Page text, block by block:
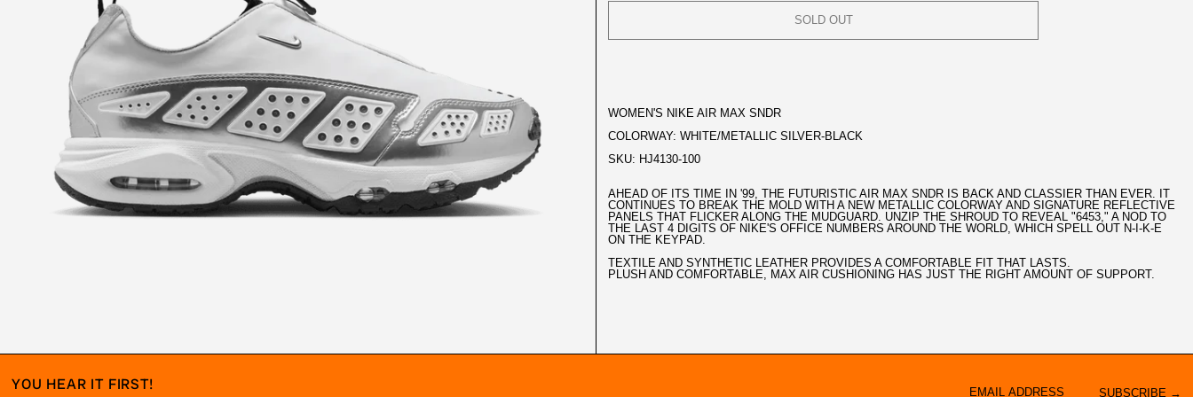
SOLD OUT
WOMEN'S NIKE AIR MAX SNDR
COLORWAY: WHITE/METALLIC SILVER-BLACK
SKU: HJ4130-100
AHEAD OF ITS TIME IN '99, THE FUTURISTIC AIR MAX SNDR IS BACK AND CLASSIER THAN EVER. IT
CONTINUES TO BREAK THE MOLD WITH A NEW METALLIC COLORWAY AND SIGNATURE REFLECTIVE
PANELS THAT FLICKER ALONG THE MUDGUARD. UNZIP THE SHROUD TO REVEAL "6453," A NOD TO
THE LAST 4 DIGITS OF NIKE'S OFFICE NUMBERS AROUND THE WORLD, WHICH SPELL OUT N-I-K-E
ON THE KEYPAD.
TEXTILE AND SYNTHETIC LEATHER PROVIDES A COMFORTABLE FIT THAT LASTS.
PLUSH AND COMFORTABLE, MAX AIR CUSHIONING HAS JUST THE RIGHT AMOUNT OF SUPPORT.
YOU HEAR IT FIRST! SUBSCRIBE →